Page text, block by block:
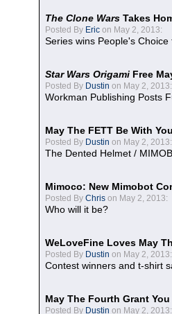
The Clone Wars Takes
Posted By Eric on May 2, 2013:
Series wins People's
Star Wars Origami Free
Posted By Dustin on May 2, 2013:
Workman Publishing Posts
May The FETT Be With
Posted By Dustin on May 2, 2013:
The Dented Helmet /
Mimoco: New Mimobot
Posted By Chris on May 2, 2013:
Who will it be?
WeLoveFine Loves May
Posted By Dustin on May 2, 2013:
Contest winners and t-shirt
May The Fourth Grant
Posted By Dustin on May 2, 2013: